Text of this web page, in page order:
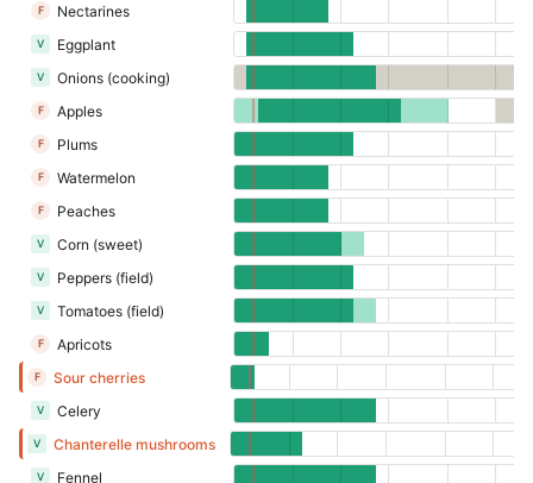
F Nectarines
V Eggplant
V Onions (cooking)
F Apples
F Plums
F Watermelon
F Peaches
V Corn (sweet)
V Peppers (field)
V Tomatoes (field)
F Apricots
F Sour cherries
V Celery
V Chanterelle mushrooms
V Fennel